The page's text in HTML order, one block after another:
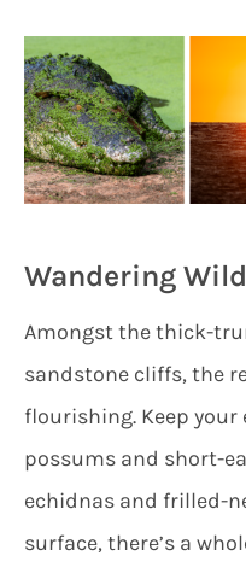
Wandering
Amongst the thick-
sandstone cliffs, the
flourishing. Keep your
possums and short-
echidnas and frilled-
surface, there’s a